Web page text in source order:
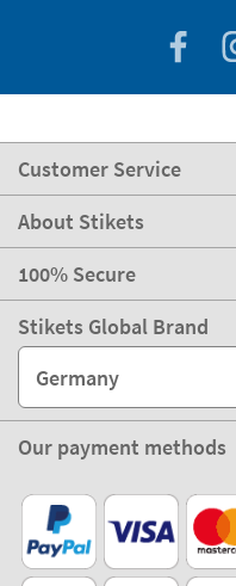
Customer Service
About Stikets
100% Secure
Stikets Global Brand
Germany
Our payment methods